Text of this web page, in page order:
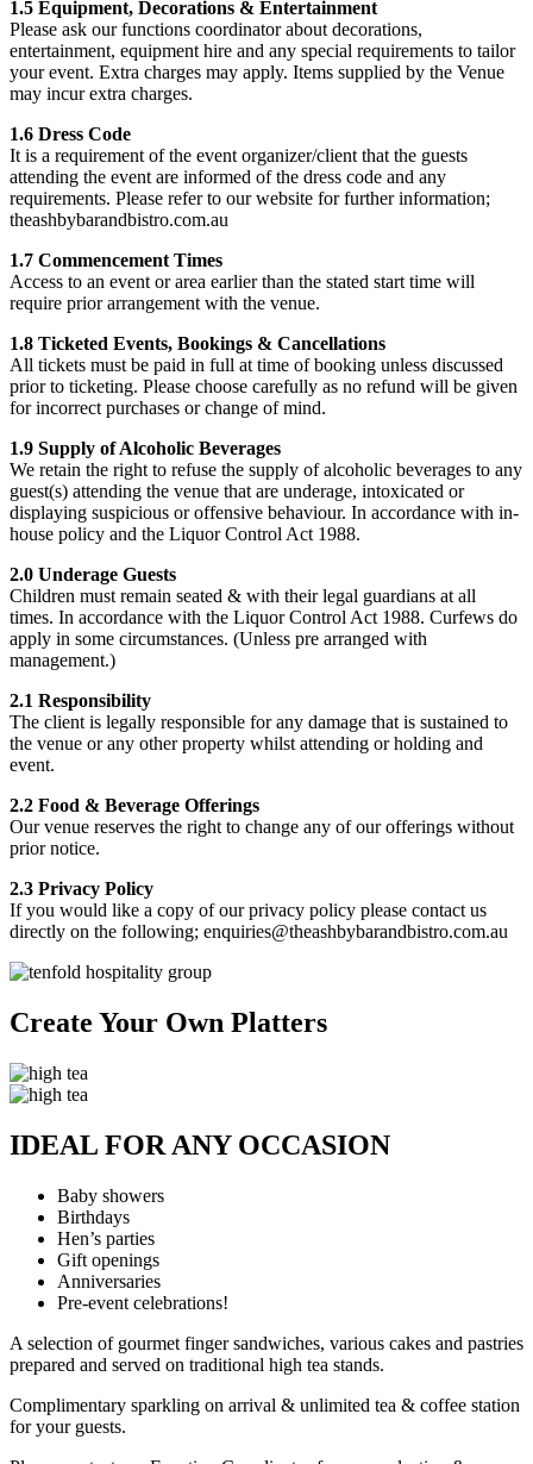
1.5 Equipment, Decorations & Entertainment
Please ask our functions coordinator about decorations,
entertainment, equipment hire and any special requirements to tailor
your event. Extra charges may apply. Items supplied by the Venue
may incur extra charges.
1.6 Dress Code
It is a requirement of the event organizer/client that the guests
attending the event are informed of the dress code and any
requirements. Please refer to our website for further information;
theashbybarandbistro.com.au
1.7 Commencement Times
Access to an event or area earlier than the stated start time will
require prior arrangement with the venue.
1.8 Ticketed Events, Bookings & Cancellations
All tickets must be paid in full at time of booking unless discussed
prior to ticketing. Please choose carefully as no refund will be given
for incorrect purchases or change of mind.
1.9 Supply of Alcoholic Beverages
We retain the right to refuse the supply of alcoholic beverages to any
guest(s) attending the venue that are underage, intoxicated or
displaying suspicious or offensive behaviour. In accordance with in-
house policy and the Liquor Control Act 1988.
2.0 Underage Guests
Children must remain seated & with their legal guardians at all
times. In accordance with the Liquor Control Act 1988. Curfews do
apply in some circumstances. (Unless pre arranged with
management.)
2.1 Responsibility
The client is legally responsible for any damage that is sustained to
the venue or any other property whilst attending or holding and
event.
2.2 Food & Beverage Offerings
Our venue reserves the right to change any of our offerings without
prior notice.
2.3 Privacy Policy
If you would like a copy of our privacy policy please contact us
directly on the following; enquiries@theashbybarandbistro.com.au
Create Your Own Platters
IDEAL FOR ANY OCCASION
Baby showers
Birthdays
Hen’s parties
Gift openings
Anniversaries
Pre-event celebrations!
A selection of gourmet finger sandwiches, various cakes and pastries
prepared and served on traditional high tea stands.
Complimentary sparkling on arrival & unlimited tea & coffee station
for your guests.